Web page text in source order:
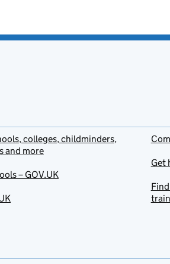
colleges, childminders,
and more
– GOV.UK
Get